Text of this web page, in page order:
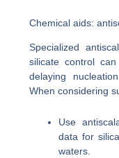
Chemical aids:
Specialized
silicate control
delaying
When considering
Use
data for
waters.